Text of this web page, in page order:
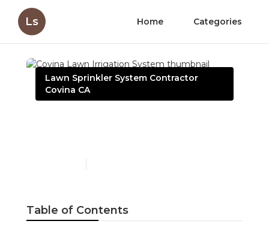
Ls Home Categories
Lawn Sprinkler System Contractor
Covina CA
Table of Contents